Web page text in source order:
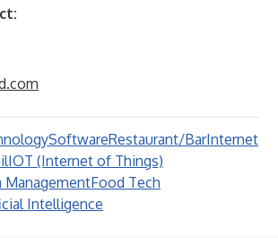
SoftwareRestaurant/BarInternet
IOT (Internet of Things)
ManagementFood Tech
Intelligence